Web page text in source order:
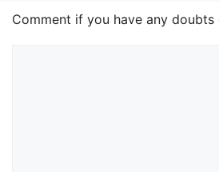
Comment if you have any doubts